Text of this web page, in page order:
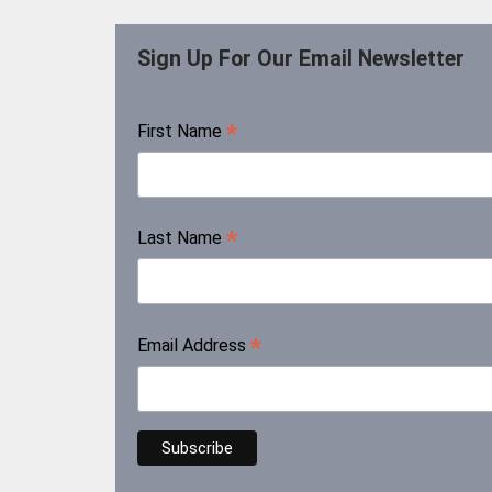
Sign Up For Our Email Newsletter
First Name *
Last Name *
Email Address *